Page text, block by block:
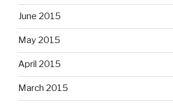
June 2015
May 2015
April 2015
March 2015